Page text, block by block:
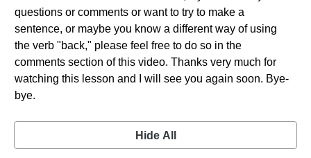
questions or comments or want to try to make a
sentence, or maybe you know a different way of using
the verb "back," please feel free to do so in the
comments section of this video. Thanks very much for
watching this lesson and I will see you again soon. Bye-
bye.
Hide All